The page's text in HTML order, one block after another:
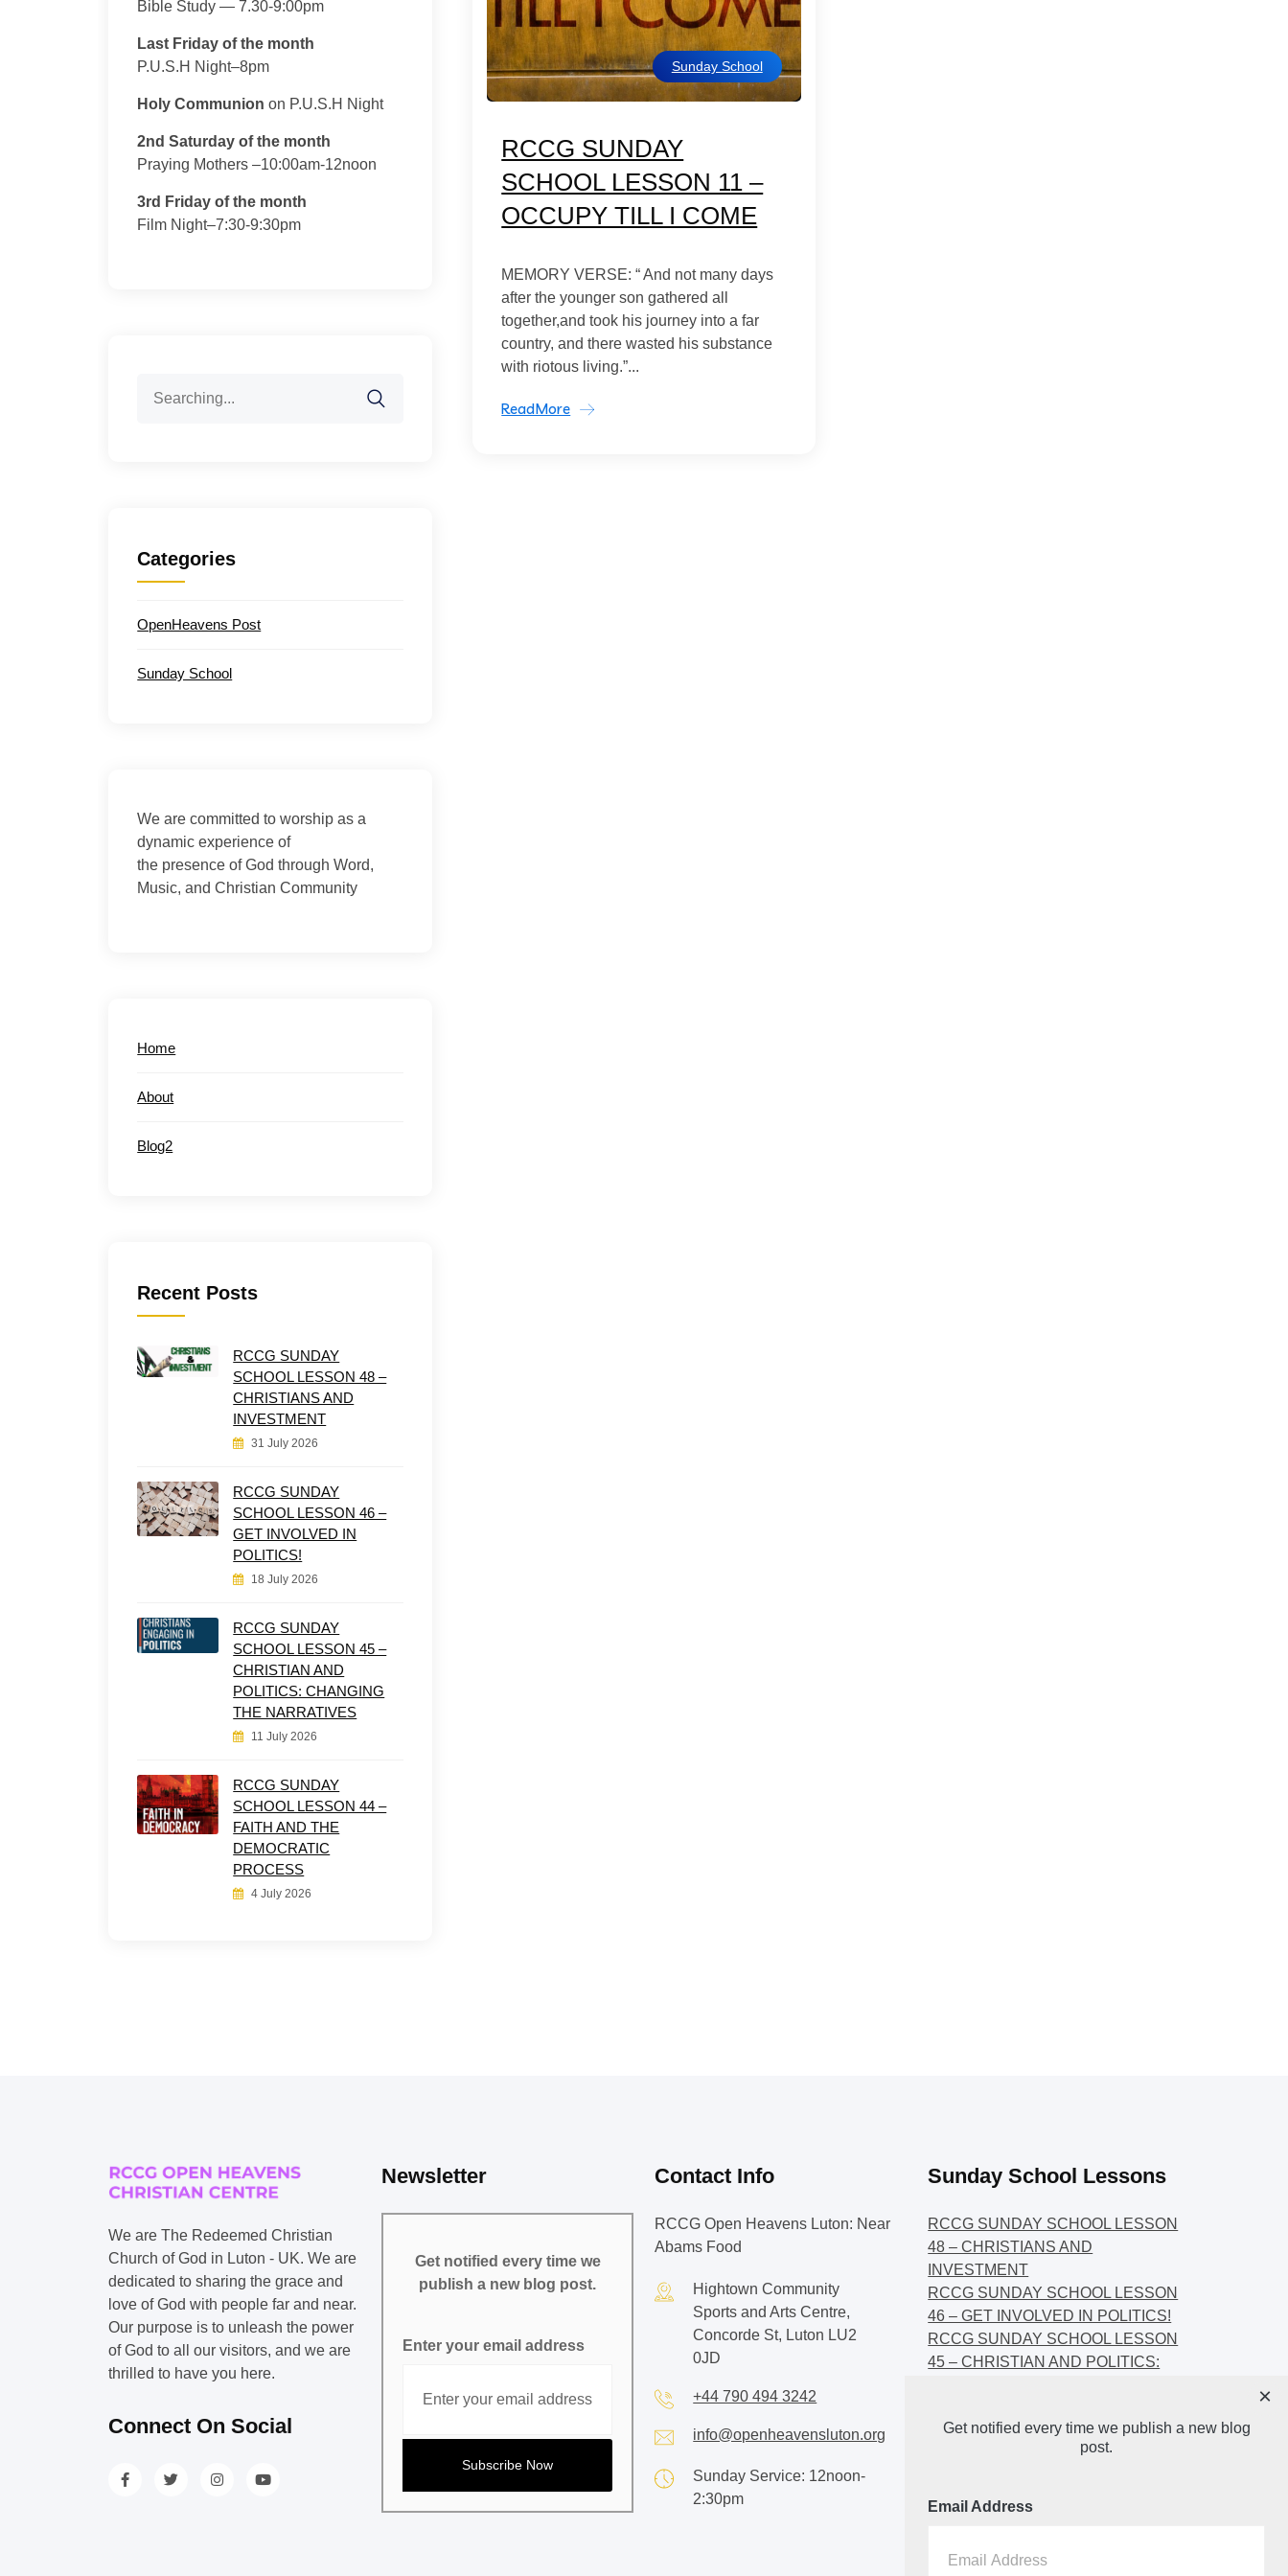
Sunday School
RCCG SUNDAY
SCHOOL LESSON 11 –
OCCUPY TILL I COME
MEMORY VERSE: “ And not many days
after the younger son gathered all
together,and took his journey into a far
country, and there wasted his substance
with riotous living.”...
ReadMore
Bible Study — 7.30-9:00pm
Last Friday of the month
P.U.S.H Night–8pm
Holy Communion on P.U.S.H Night
2nd Saturday of the month
Praying Mothers –10:00am-12noon
3rd Friday of the month
Film Night–7:30-9:30pm
for:
Categories
OpenHeavens Post
Sunday School
We are committed to worship as a
dynamic experience of
the presence of God through Word,
Music, and Christian Community
Home
About
Blog2
Recent Posts
RCCG SUNDAY
SCHOOL LESSON 48 –
CHRISTIANS AND
INVESTMENT
31 July 2026
RCCG SUNDAY
SCHOOL LESSON 46 –
GET INVOLVED IN
POLITICS!
18 July 2026
RCCG SUNDAY
SCHOOL LESSON 45 –
CHRISTIAN AND
POLITICS: CHANGING
THE NARRATIVES
11 July 2026
RCCG SUNDAY
SCHOOL LESSON 44 –
FAITH AND THE
DEMOCRATIC
PROCESS
4 July 2026
We are The Redeemed Christian
Church of God in Luton - UK. We are
dedicated to sharing the grace and
love of God with people far and near.
Our purpose is to unleash the power
of God to all our visitors, and we are
thrilled to have you here.
Connect On Social
Newsletter
Get notified every time we
publish a new blog post.
Enter your email address
Contact Info
RCCG Open Heavens Luton: Near
Abams Food
Hightown Community
Sports and Arts Centre,
Concorde St, Luton LU2
0JD
+44 790 494 3242
info@openheavensluton.org
Sunday Service: 12noon-
2:30pm
Sunday School Lessons
RCCG SUNDAY SCHOOL LESSON
48 – CHRISTIANS AND
INVESTMENT
RCCG SUNDAY SCHOOL LESSON
46 – GET INVOLVED IN POLITICS!
RCCG SUNDAY SCHOOL LESSON
45 – CHRISTIAN AND POLITICS:
44 – FAITH AND THE
DEMOCRATIC PROCESS
Get notified every time we publish a new blog
post.
Email Address
×